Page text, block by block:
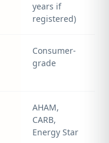
years if
registered)
Consumer-
grade
AHAM,
CARB,
Energy Star